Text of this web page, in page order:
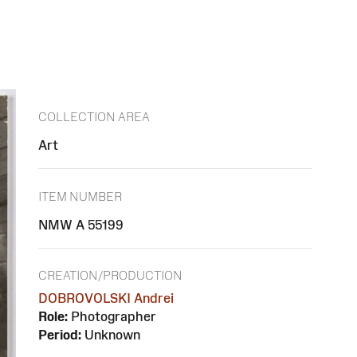
COLLECTION AREA
Art
ITEM NUMBER
NMW A 55199
CREATION/PRODUCTION
DOBROVOLSKI Andrei
Role: Photographer
Period: Unknown